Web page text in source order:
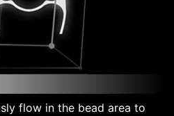
flow in the bead area to